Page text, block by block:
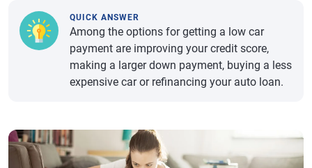
QUICK ANSWER
Among the options for getting a low car
payment are improving your credit score,
making a larger down payment, buying a less
expensive car or refinancing your auto loan.